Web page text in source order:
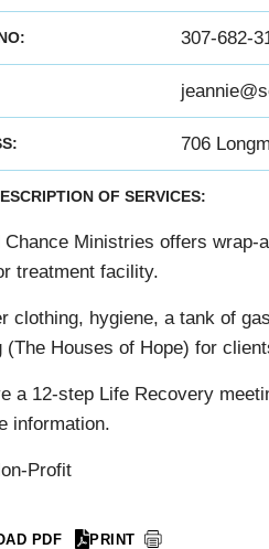
307-682-
706
OF SERVICES:
Chance Ministries offers
treatment facility.
clothing, hygiene, a tank of
(The Houses of Hope) for
a 12-step Life Recovery
information.
Profit
PDF PRINT